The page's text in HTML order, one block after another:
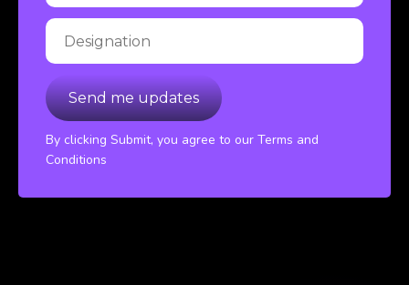
By clicking Submit, you agree to our Terms and
Conditions